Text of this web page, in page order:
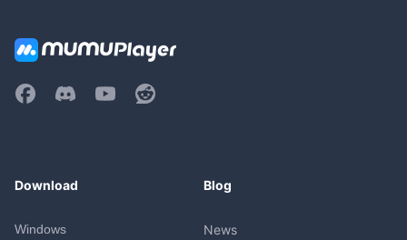
Download
Windows
Blog
News